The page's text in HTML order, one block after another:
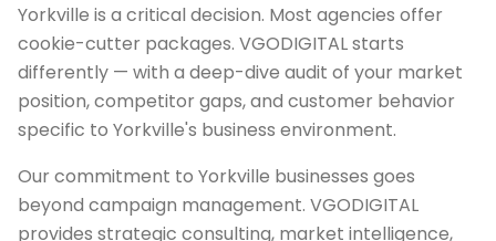
Yorkville is a critical decision. Most agencies offer
cookie-cutter packages. VGODIGITAL starts
differently — with a deep-dive audit of your market
position, competitor gaps, and customer behavior
specific to Yorkville's business environment.
Our commitment to Yorkville businesses goes
beyond campaign management. VGODIGITAL
provides strategic consulting, market intelligence,